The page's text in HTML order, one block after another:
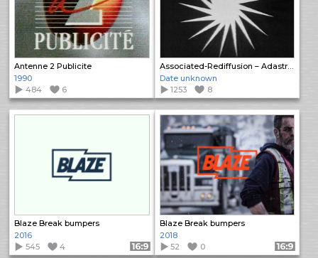
Antenne 2 Publicite
1990
484
6
Associated-Rediffusion – Adastral Bumper
Date unknown
1253
8
Blaze Break bumpers
2016
545
4 Format: 16:9
Blaze Break bumpers
2018
52
0 Format: 16:9